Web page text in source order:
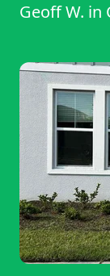
or getting
"back
Geoff W. in